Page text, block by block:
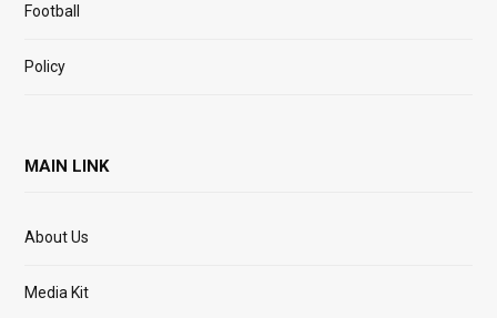
Football
Policy
MAIN LINK
About Us
Media Kit